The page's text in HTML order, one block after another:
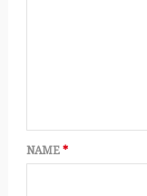
NAME *